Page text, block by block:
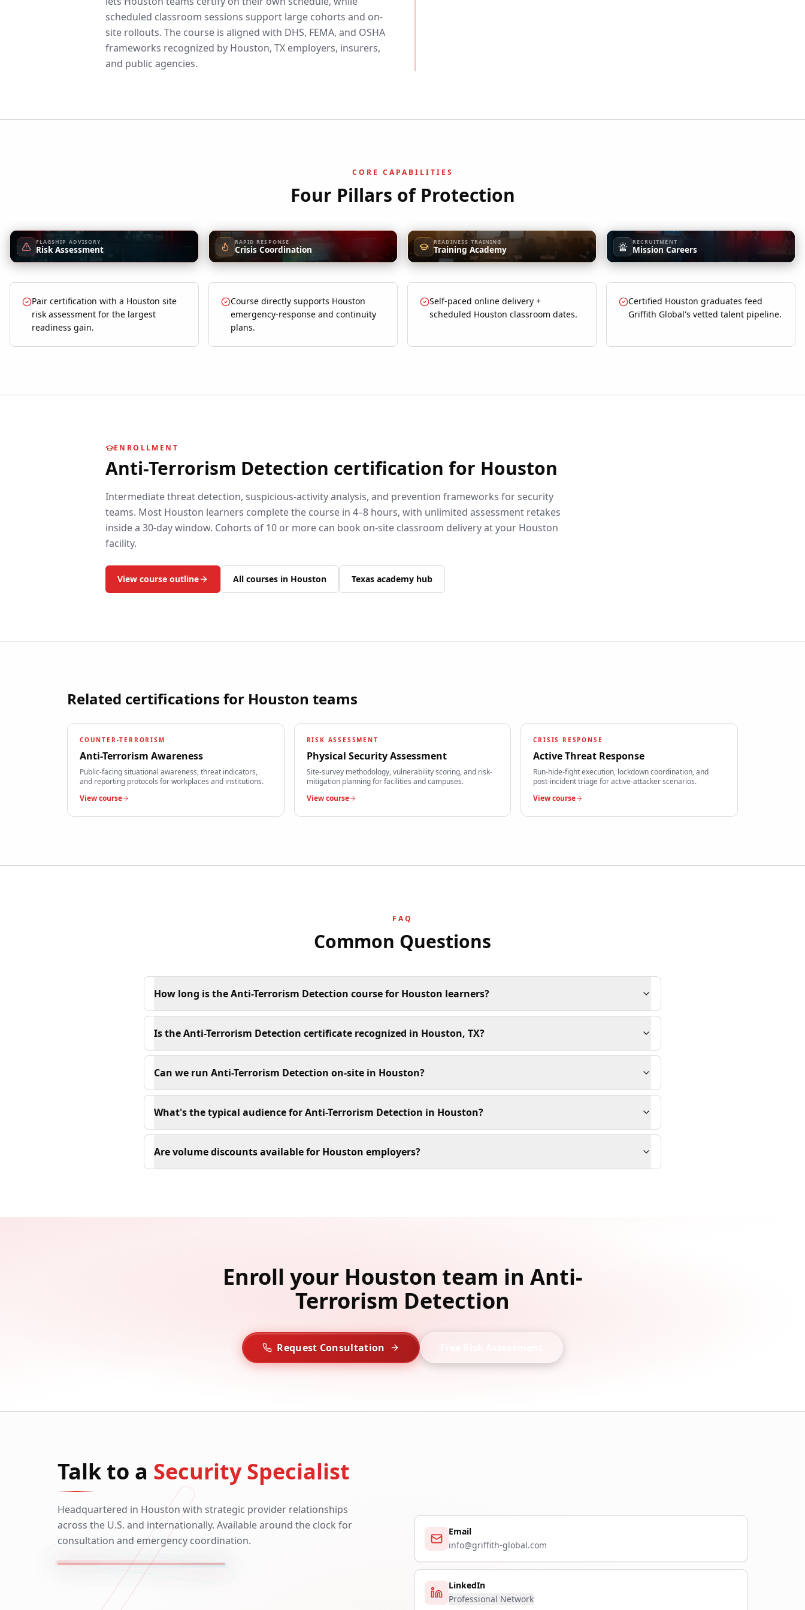
scheduled classroom sessions support large cohorts and on-
site rollouts. The course is aligned with DHS, FEMA, and OSHA
frameworks recognized by Houston, TX employers, insurers,
and public agencies.
CORE CAPABILITIES
Four Pillars of Protection
FLAGSHIP ADVISORY
Risk Assessment
RAPID RESPONSE
Crisis Coordination
READINESS TRAINING
Training Academy
RECRUITMENT
Mission Careers
Pair certification with a Houston site
risk assessment for the largest
readiness gain.
Course directly supports Houston
emergency-response and continuity
plans.
Self-paced online delivery +
scheduled Houston classroom dates.
Certified Houston graduates feed
Griffith Global's vetted talent pipeline.
ENROLLMENT
Anti-Terrorism Detection certification for Houston
Intermediate threat detection, suspicious-activity analysis, and prevention frameworks for security
teams. Most Houston learners complete the course in 4–8 hours, with unlimited assessment retakes
inside a 30-day window. Cohorts of 10 or more can book on-site classroom delivery at your Houston
facility.
View course outline All courses in Houston Texas academy hub
Related certifications for Houston teams
COUNTER-TERRORISM
Anti-Terrorism Awareness
Public-facing situational awareness, threat indicators,
and reporting protocols for workplaces and institutions.
View course
RISK ASSESSMENT
Physical Security Assessment
Site-survey methodology, vulnerability scoring, and risk-
mitigation planning for facilities and campuses.
View course
CRISIS RESPONSE
Active Threat Response
Run-hide-fight execution, lockdown coordination, and
post-incident triage for active-attacker scenarios.
View course
FAQ
Common Questions
How long is the Anti-Terrorism Detection course for Houston learners?
Is the Anti-Terrorism Detection certificate recognized in Houston, TX?
Can we run Anti-Terrorism Detection on-site in Houston?
What's the typical audience for Anti-Terrorism Detection in Houston?
Are volume discounts available for Houston employers?
Enroll your Houston team in Anti-
Terrorism Detection
Request Consultation
Talk to a Security Specialist
Headquartered in Houston with strategic provider relationships
across the U.S. and internationally. Available around the clock for
consultation and emergency coordination.
Email
info@griffith-global.com
LinkedIn
Professional Network